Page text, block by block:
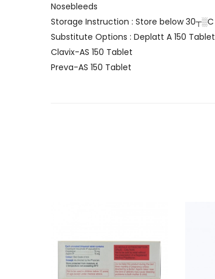
Nosebleeds
Storage Instruction : Store below 30┬░C
Substitute Options : Deplatt A 150 Tablet
Clavix-AS 150 Tablet
Preva-AS 150 Tablet